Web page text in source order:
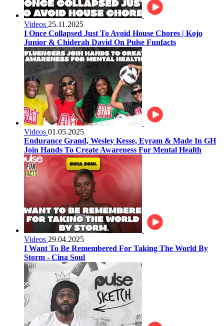
Videos 25.11.2025
I Once Collapsed Just To Avoid House Chores | Kojo
Junior & Chiderah David On Pulse Funfacts
Videos 01.05.2025
Endurance Grand, Wesley Kesse, Eyram & Made In GH
Join Hands To Create Awareness For Mental Health
Videos 29.04.2025
I Want To Be Remembered For Taking The World By
Storm - Cina Soul